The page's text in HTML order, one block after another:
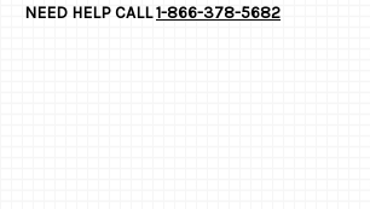
NEED HELP CALL1-866-378-5682